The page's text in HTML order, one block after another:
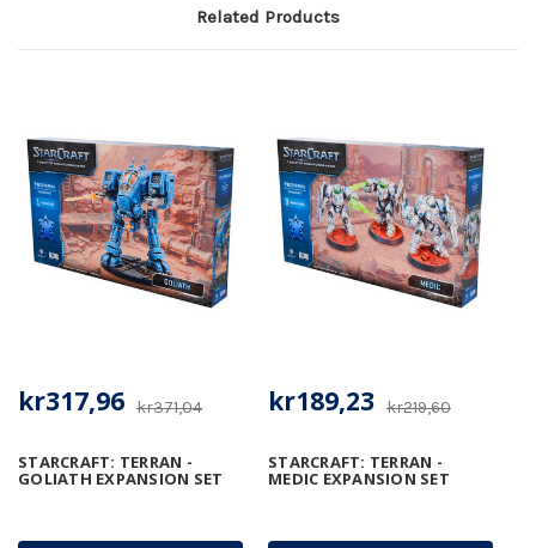
Related Products
STARCRAFT: TERRAN -
GOLIATH EXPANSION SET
kr371,04
kr317,96
STARCRAFT: TERRAN -
MEDIC EXPANSION SET
kr219,60
kr189,23